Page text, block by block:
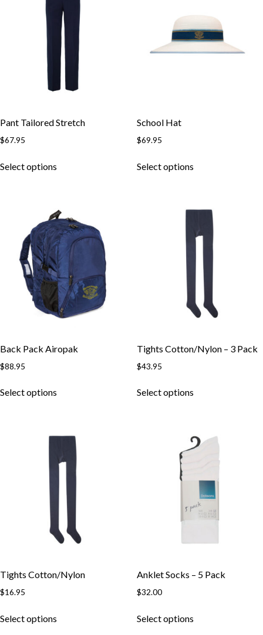
Pant Tailored Stretch
$67.95
Select options
School Hat
$69.95
Select options
Back Pack Airopak
$88.95
Select options
Tights Cotton/Nylon – 3 Pack
$43.95
Select options
Tights Cotton/Nylon
$16.95
Select options
Anklet Socks – 5 Pack
$32.00
Select options